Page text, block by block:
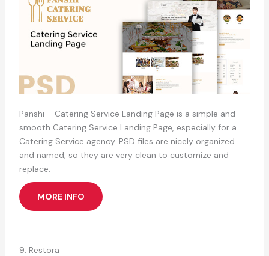
Panshi – Catering Service Landing Page is a simple and
smooth Catering Service Landing Page, especially for a
Catering Service agency. PSD files are nicely organized
and named, so they are very clean to customize and
replace.
MORE INFO
9. Restora